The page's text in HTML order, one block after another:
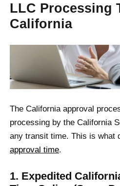
LLC Processing
California
The California approval
processing by the California
any transit time. This is what
approval time.
1. Expedited